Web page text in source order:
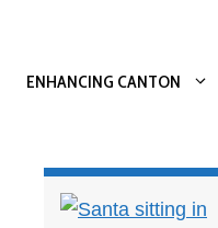
ENHANCING CANTON